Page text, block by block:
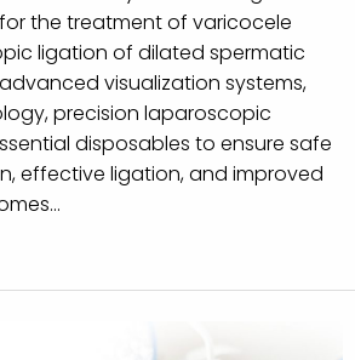
the treatment of varicocele
ligation of dilated spermatic
visualization systems,
precision laparoscopic
disposables to ensure safe
effective ligation, and improved